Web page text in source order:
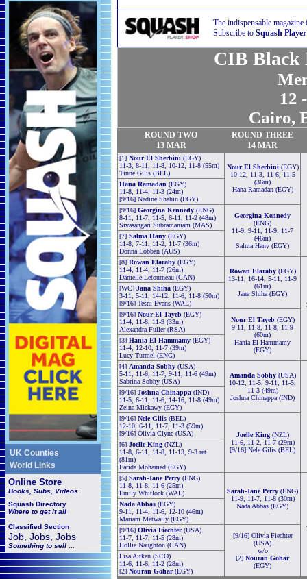
UK Counties
World Links
Online Store
Books, Subs, Videos
Squash Directory
Where to get it all
Classified Section
Job, Jobs, Jobs
Something to sell ...
The indispensable
Subscribe to Squash
CIB Black
12
Cairo,
ROUND TWO
13 MAR
ROUND THREE
14 MAR
[1] Nour El Sherbini (EGY)
11-3, 8-11, 11-8, 10-12, 11-8 (55m)
Tinne Gilis (BEL)
Nour El Sherbini (EGY)
10-12, 11-3, 11-6, 11-5
(36m)
Hana Ramadan (EGY)
Hana Ramadan (EGY)
11-8, 11-4, 11-3 (24m)
[9/16] Nadine Shahin (EGY)
[9/16] Georgina Kennedy (ENG)
8-11, 11-7, 11-5, 6-11, 11-2 (48m)
Sivasangari Subramaniam (MAS)
Georgina Kennedy
(ENG)
11-9, 9-11, 11-9, 11-7
(46m)
Salma Hany (EGY)
[7] Salma Hany (EGY)
11-8, 7-11, 11-2, 11-7 (36m)
Donna Lobban (AUS)
[8] Rowan Elaraby (EGY)
11-4, 11-4, 11-7 (26m)
Danielle Letourneau (CAN)
Rowan Elaraby(EGY)
13-11, 16-14, 5-11, 11-9
(61m)
Jana Shiha (EGY)
[WC] Jana Shiha (EGY)
3-11, 5-11, 14-12, 11-6, 11-8 (50m)
[9/16] Tesni Evans (WAL)
[9/16] Nour El Tayeb (EGY)
11-4, 11-8, 11-9 (33m)
Alexandra Fuller (RSA)
Nour El Tayeb(EGY)
9-11, 11-8, 11-8, 11-9
(60m)
Hania El Hammamy
(EGY)
[3] Hania El Hammamy (EGY)
11-4, 12-10, 11-7 (39m)
Lucy Turmel (ENG)
[4] Amanda Sobhy (USA)
5-11, 11-6, 11-7, 9-11, 11-6 (49m)
Sabrina Sobhy (USA)
Amanda Sobhy(USA)
10-12, 11-5, 9-11, 11-5,
11-3 (49m)
Joshna Chinappa (IND)
[9/16] Joshna Chinappa (IND)
11-5, 6-11, 11-6, 14-16, 11-8 (49m)
Zeina Mickawy (EGY)
[9/16] Nele Gilis (BEL)
12-10, 6-11, 11-7, 11-3 (59m)
[9/16] Olivia Clyne (USA)
Joelle King(NZL)
11-6, 11-2, 11-7 (29m)
[9/16] Nele Gilis (BEL)
[6] Joelle King (NZL)
11-8, 6-11, 11-8, 11-13, 9-3 ret.
(81m)
Farida Mohamed (EGY)
[5] Sarah-Jane Perry (ENG)
11-8, 11-8, 11-6 (25m)
Emily Whitlock (WAL)
Sarah-Jane Perry (ENG)
11-9, 11-7, 11-8 (30m)
Nada Abbas (EGY)
Nada Abbas (EGY)
9-11, 11-4, 11-6, 12-10 (46m)
Mariam Metwally (EGY)
[9/16] Olivia Fiechter(USA)
11-7, 11-7, 11-5 (28m)
Hollie Naughton (CAN)
[9/16] Olivia Fiechter
(USA)
w/o
[2] Nouran Gohar
(EGY)
Lisa Aitken (SCO)
11-6, 11-6, 11-2 (28m)
[2] Nouran Gohar(EGY)